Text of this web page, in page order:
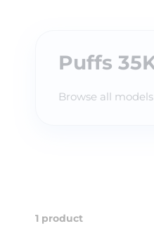
Puffs
Browse all
1 product